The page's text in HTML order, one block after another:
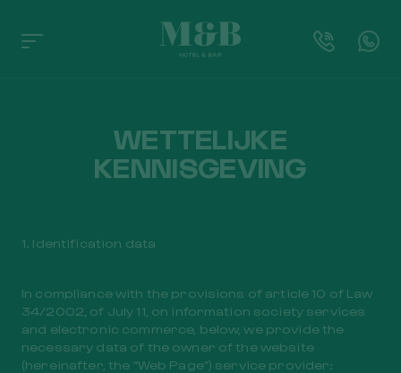
WETTELIJKE
KENNISGEVING
1. Identification data
In compliance with the provisions of article 10 of Law
34/2002, of July 11, on information society services
and electronic commerce, below, we provide the
necessary data of the owner of the website
(hereinafter, the “Web Page”) service provider: